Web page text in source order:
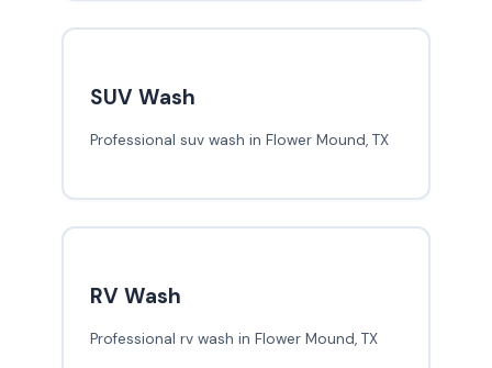
SUV Wash
Professional suv wash in Flower Mound, TX
RV Wash
Professional rv wash in Flower Mound, TX